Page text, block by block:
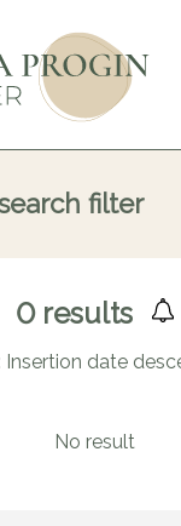
filter
0results
Insertion date
No result